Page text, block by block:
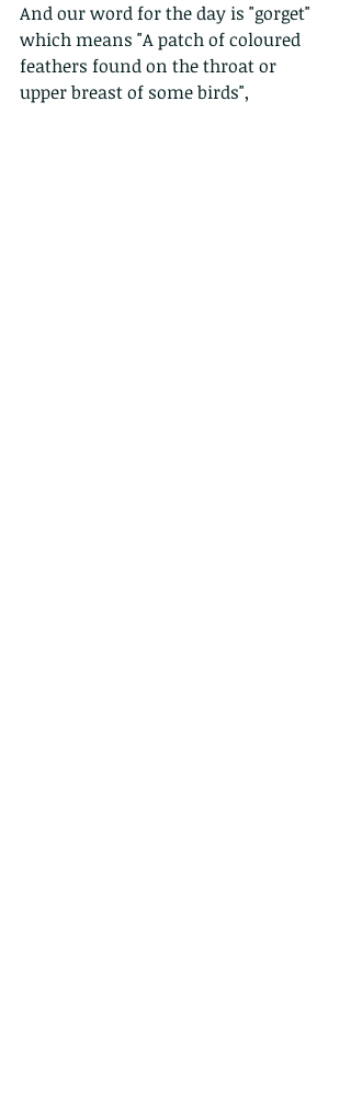
And our word for the day is "gorget"
which means "A patch of coloured
feathers found on the throat or
upper breast of some birds",